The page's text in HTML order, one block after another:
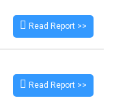
Read Report >>
Read Report >>